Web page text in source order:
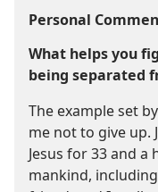
Personal
What helps you
being separated
The example set
me not to give up.
Jesus for 33 and
mankind,